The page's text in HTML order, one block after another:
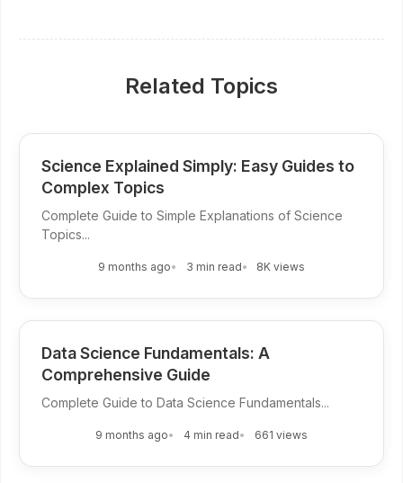
Related Topics
Science Explained Simply: Easy Guides to
Complex Topics
Complete Guide to Simple Explanations of Science
Topics...
9 months ago 3 min read 8K views
Data Science Fundamentals: A
Comprehensive Guide
Complete Guide to Data Science Fundamentals...
9 months ago 4 min read 661 views